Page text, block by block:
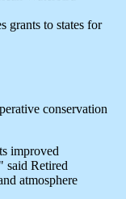
grants to states for
conservation
improved
said Retired
atmosphere